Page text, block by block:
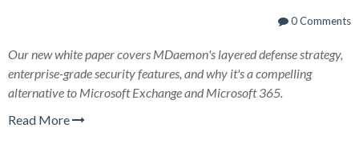
0 Comments
Our new white paper covers MDaemon's layered defense strategy,
enterprise-grade security features, and why it's a compelling
alternative to Microsoft Exchange and Microsoft 365.
Read More